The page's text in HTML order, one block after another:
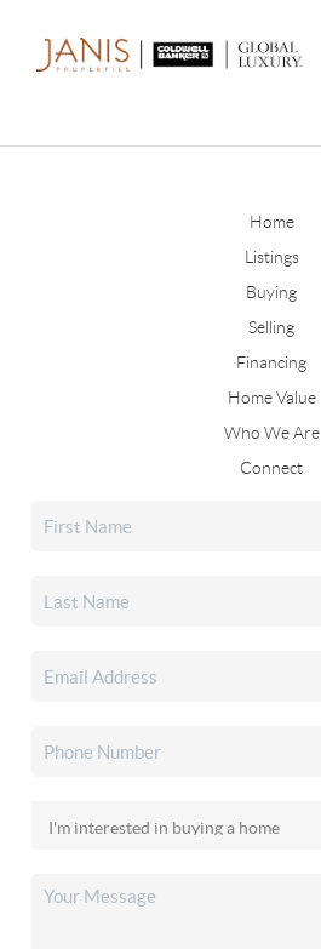
Home
Listings
Buying
Selling
Financing
Home Value
Who We Are
Connect